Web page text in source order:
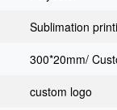
Sublimation
300*20mm/
custom logo